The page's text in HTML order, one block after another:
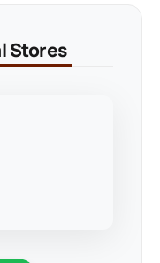
Stores